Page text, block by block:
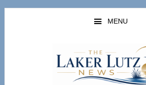
Skip
Skip
MENU